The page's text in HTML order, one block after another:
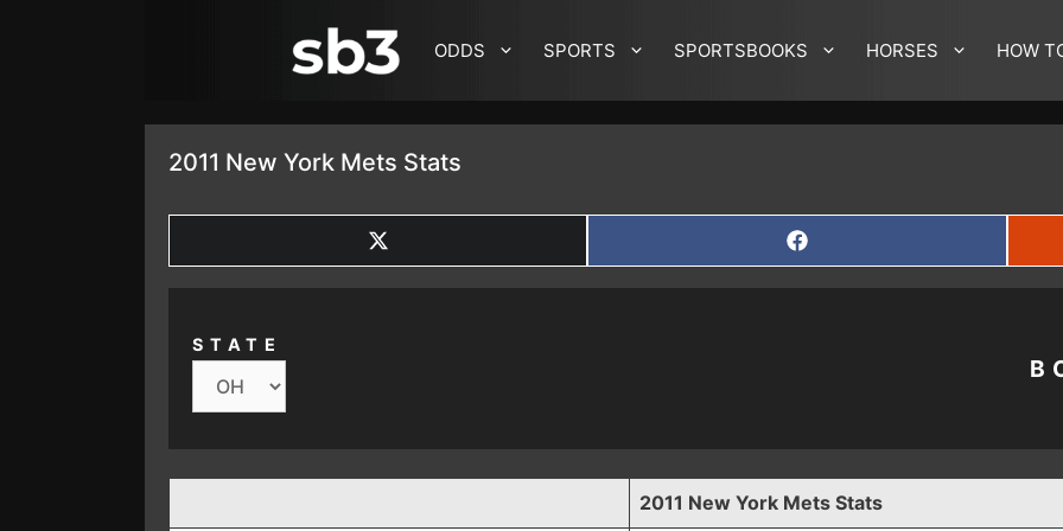
ODDS SPORTS SPORTSBOOKS HORSES HOW
2011 New York Mets Stats
SHARE
ON
X
SHARE
ON
FACEBOOK
STATE
2011 New York Mets Stats